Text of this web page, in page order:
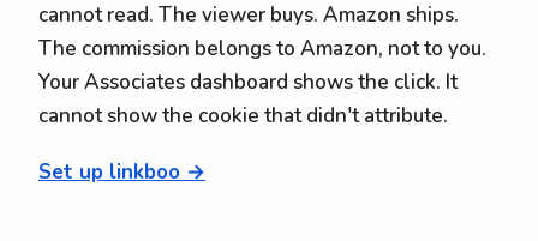
cannot read. The viewer buys. Amazon ships.
The commission belongs to Amazon, not to you.
Your Associates dashboard shows the click. It
cannot show the cookie that didn't attribute.
Set up linkboo →